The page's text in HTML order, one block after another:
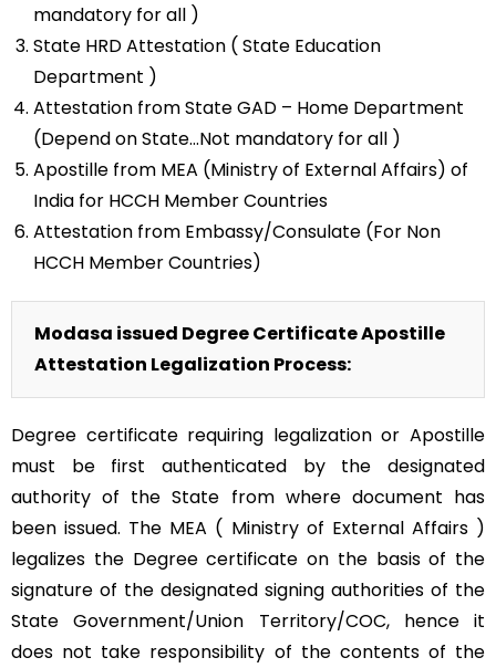
mandatory for all )
State HRD Attestation ( State Education
Department )
Attestation from State GAD – Home Department
(Depend on State…Not mandatory for all )
Apostille from MEA (Ministry of External Affairs) of
India for HCCH Member Countries
Attestation from Embassy/Consulate (For Non
HCCH Member Countries)
Modasa issued Degree Certificate Apostille
Attestation Legalization Process:
Degree certificate requiring legalization or Apostille
must be first authenticated by the designated
authority of the State from where document has
been issued. The MEA ( Ministry of External Affairs )
legalizes the Degree certificate on the basis of the
signature of the designated signing authorities of the
State Government/Union Territory/COC, hence it
does not take responsibility of the contents of the